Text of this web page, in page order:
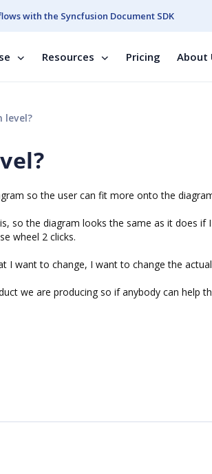
with the Syncfusion Document SDK
Resources Pricing About
level?
so the user can fit more onto the
so the diagram looks the same as it does if
wheel 2 clicks.
want to change, I want to change the
we are producing so if anybody can help